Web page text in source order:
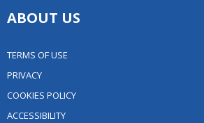
ABOUT US
TERMS OF USE
PRIVACY
COOKIES POLICY
ACCESSIBILITY